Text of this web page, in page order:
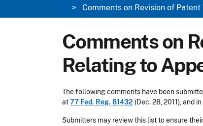
Comments on Revision of
Comments on
Relating to
The following comments have been
at77 Fed. Reg. 81432 (Dec. 28, 2011), and
Submitters may review this list to ensure